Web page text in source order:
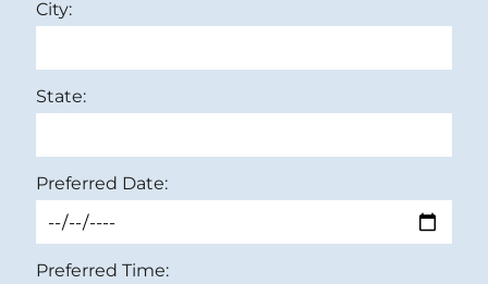
City:
State:
Preferred Date:
Preferred Time: